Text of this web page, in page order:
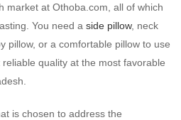
market at Othoba.com, all of which
You need a side pillow, neck
pillow, or a comfortable pillow to use
quality at the most favorable
is chosen to address the